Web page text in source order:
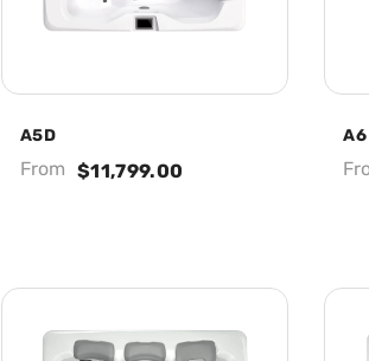
A5D
From $11,799.00
A6